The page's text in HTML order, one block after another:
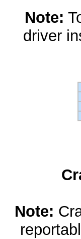
Note:
driver
Note: